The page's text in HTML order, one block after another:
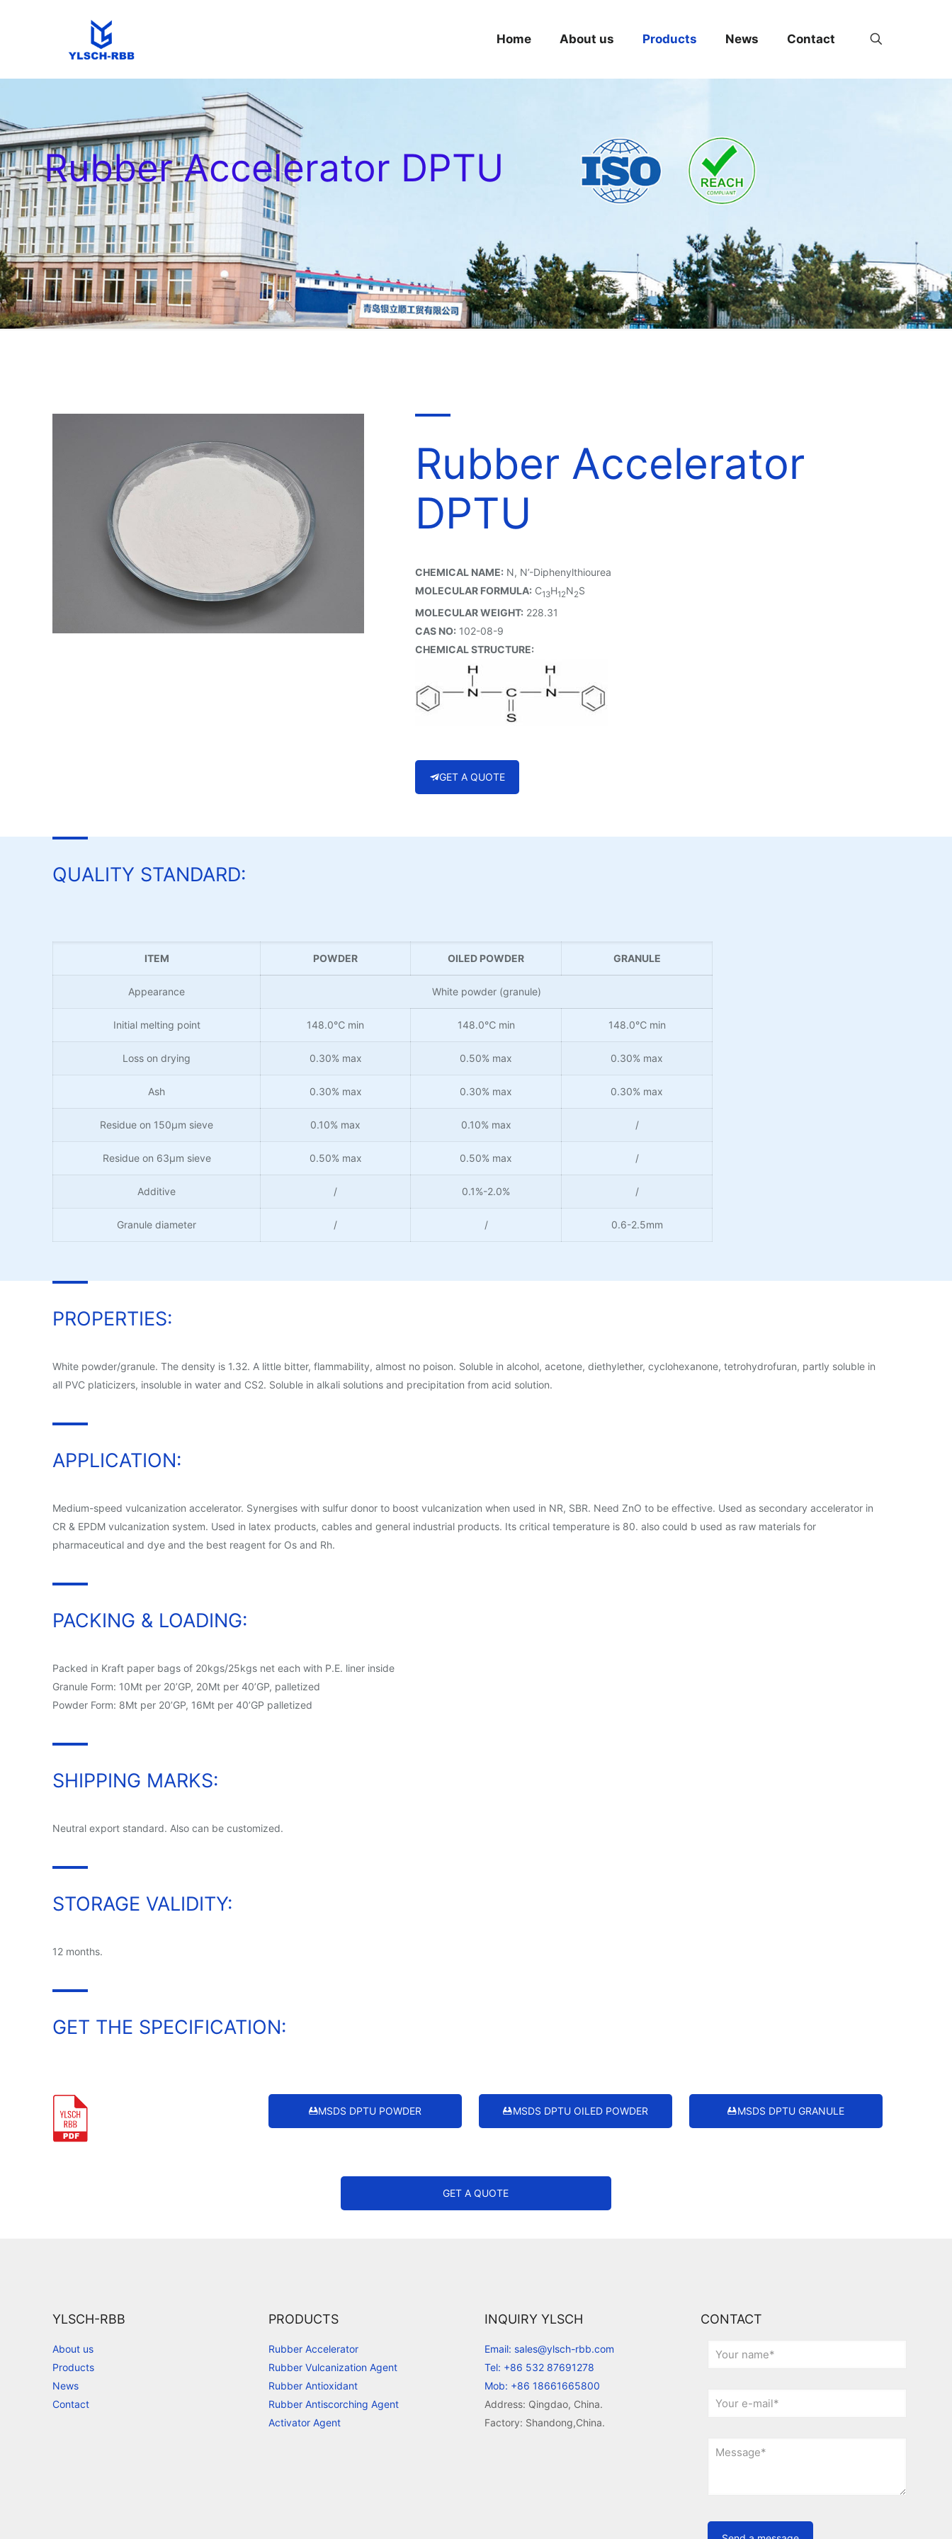
Home About us Products News Contact
Rubber Accelerator DPTU
Rubber Accelerator
DPTU
CHEMICAL NAME: N, N’-Diphenylthiourea
MOLECULAR FORMULA: C13H12N2S
MOLECULAR WEIGHT: 228.31
CAS NO: 102-08-9
CHEMICAL STRUCTURE:
GET A QUOTE
QUALITY STANDARD:
ITEM POWDER OILED POWDER GRANULE
Appearance White powder (granule)
Initial melting point 148.0℃ min 148.0℃ min 148.0℃ min
Loss on drying 0.30% max 0.50% max 0.30% max
Ash 0.30% max 0.30% max 0.30% max
Residue on 150μm sieve 0.10% max 0.10% max /
Residue on 63μm sieve 0.50% max 0.50% max /
Additive / 0.1%-2.0% /
Granule diameter / / 0.6-2.5mm
PROPERTIES:
White powder/granule. The density is 1.32. A little bitter, flammability, almost no poison. Soluble in alcohol, acetone, diethylether, cyclohexanone, tetrohydrofuran, partly soluble in
all PVC platicizers, insoluble in water and CS2. Soluble in alkali solutions and precipitation from acid solution.
APPLICATION:
Medium-speed vulcanization accelerator. Synergises with sulfur donor to boost vulcanization when used in NR, SBR. Need ZnO to be effective. Used as secondary accelerator in
CR & EPDM vulcanization system. Used in latex products, cables and general industrial products. Its critical temperature is 80. also could b used as raw materials for
pharmaceutical and dye and the best reagent for Os and Rh.
PACKING & LOADING:
Packed in Kraft paper bags of 20kgs/25kgs net each with P.E. liner inside
Granule Form: 10Mt per 20’GP, 20Mt per 40’GP, palletized
Powder Form: 8Mt per 20’GP, 16Mt per 40’GP palletized
SHIPPING MARKS:
Neutral export standard. Also can be customized.
STORAGE VALIDITY:
12 months.
GET THE SPECIFICATION:
MSDS DPTU POWDER MSDS DPTU OILED POWDER MSDS DPTU GRANULE
GET A QUOTE
YLSCH-RBB
About us
Products
News
Contact
PRODUCTS
Rubber Accelerator
Rubber Vulcanization Agent
Rubber Antioxidant
Rubber Antiscorching Agent
Activator Agent
INQUIRY YLSCH
Email: sales@ylsch-rbb.com
Tel: +86 532 87691278
Mob: +86 18661665800
Address: Qingdao, China.
Factory: Shandong,China.
CONTACT